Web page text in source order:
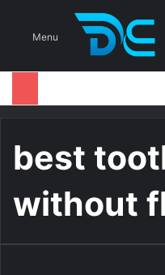
Menu
best
without